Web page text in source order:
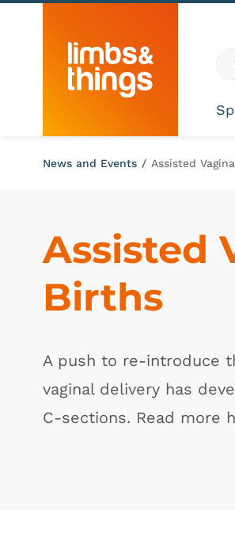
Skip to content
News and Events / Assisted
Assisted
Births
A push to re-introduce
vaginal delivery has
C-sections. Read more